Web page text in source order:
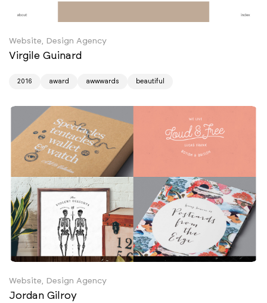
Website, Design Agency
Virgile Guinard
2016 award awwwards beautiful
Website, Design Agency
Jordan Gilroy